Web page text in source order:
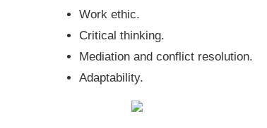
Work ethic.
Critical thinking.
Mediation and conflict resolution.
Adaptability.